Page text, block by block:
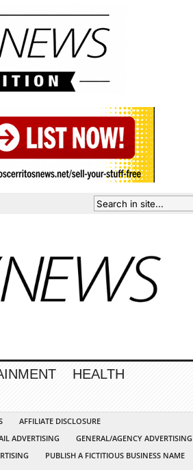
HEALTH
AFFILIATE DISCLOSURE
ADVERTISING
GENERAL/AGENCY ADVERTISING
PUBLISH A FICTITIOUS BUSINESS NAME